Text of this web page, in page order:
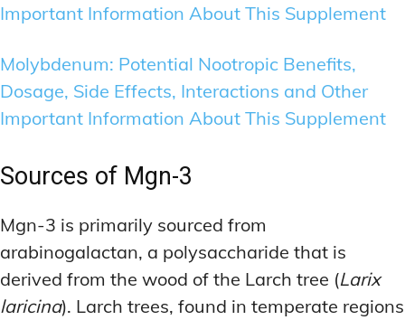
Important Information About This Supplement
Molybdenum: Potential Nootropic Benefits,
Dosage, Side Effects, Interactions and Other
Important Information About This Supplement
Sources of Mgn-3
Mgn-3 is primarily sourced from
arabinogalactan, a polysaccharide that is
derived from the wood of the Larch tree (Larix
laricina). Larch trees, found in temperate regions